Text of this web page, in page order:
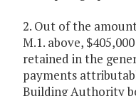
2. Out of the
M.1. above,
retained in the
payments
Building Authority